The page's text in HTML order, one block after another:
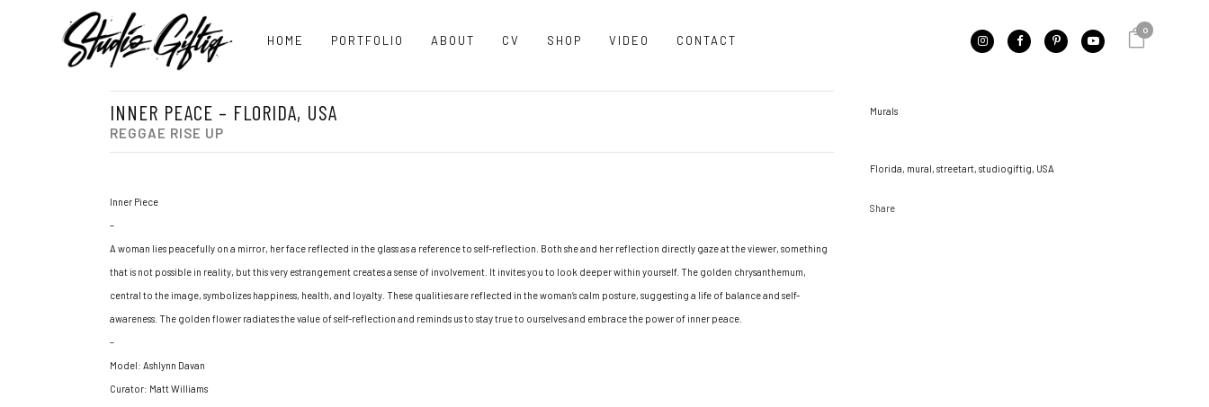
0
HOME PORTFOLIO ABOUT CV SHOP VIDEO CONTACT
INNER PEACE – FLORIDA, USA
REGGAE RISE UP
Inner Piece
–
A woman lies peacefully on a mirror, her face reflected in the glass as a reference to self-reflection. Both she and her reflection directly gaze at the viewer, something
that is not possible in reality, but this very estrangement creates a sense of involvement. It invites you to look deeper within yourself. The golden chrysanthemum,
central to the image, symbolizes happiness, health, and loyalty. These qualities are reflected in the woman’s calm posture, suggesting a life of balance and self-
awareness. The golden flower radiates the value of self-reflection and reminds us to stay true to ourselves and embrace the power of inner peace.
–
Model: Ashlynn Davan
Curator: Matt Williams
Murals
Florida, mural, streetart, studiogiftig, USA
Share